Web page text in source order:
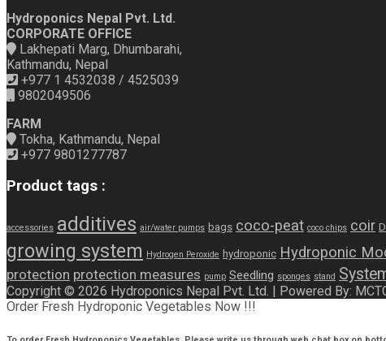
Hydroponics Nepal Pvt. Ltd.
CORPORATE OFFICE
Lakhepati Marg, Dhumbarahi,
Kathmandu, Nepal
+977 1 4532038 / 4525039
9802049506
FARM
Tokha, Kathmandu, Nepal
+977 9801277787
Product tags :
accessories additives air/water pumps bags coco-peat coco chips coir
growing system Hydrogen Peroxide hydroponic Hydroponic
protection protection measures pump Seedling sponges stand
Copyright © 2026 Hydroponics Nepal Pvt. Ltd. | Powered By:
Order Fresh Hydroponic Vegetables Now !!!